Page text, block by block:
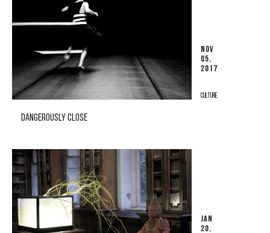
NOV
05,
2017
CULTURE
DANGEROUSLY CLOSE
JAN
20,